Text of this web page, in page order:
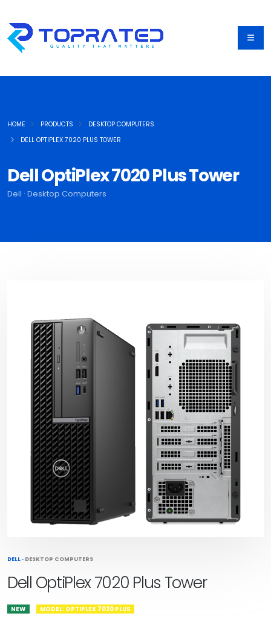
Dell OptiPlex 7020 Plus Tower
Dell · Desktop Computers
HOME PRODUCTS
DESKTOP COMPUTERS
DELL OPTIPLEX 7020 PLUS TOWER
DELL · DESKTOP COMPUTERS
Dell OptiPlex 7020 Plus Tower
NEW MODEL: OPTIPLEX 7020 PLUS